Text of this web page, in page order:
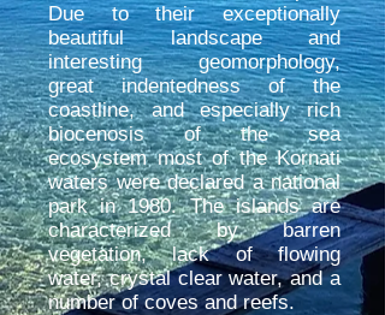
Due to their exceptionally
beautiful landscape and
interesting geomorphology,
great indentedness of the
coastline, and especially rich
biocenosis of the sea
ecosystem most of the Kornati
waters were declared a national
park in 1980. The islands are
characterized by barren
vegetation, lack of flowing
water, crystal clear water, and a
number of coves and reefs.